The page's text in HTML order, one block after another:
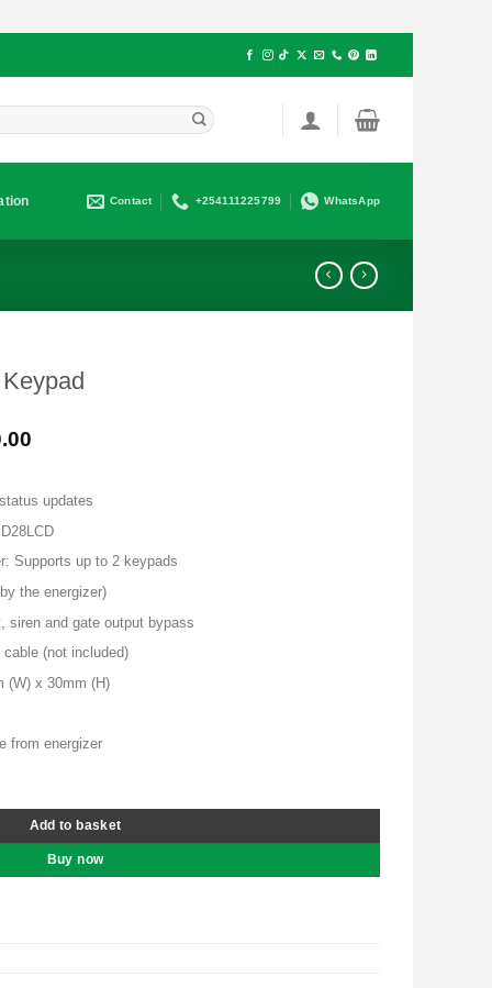
Contact +254111225799 WhatsApp
Current
KSh 9,500.00.
updates
Supports up to 2 keypads
the energizer)
siren and gate output bypass
(not included)
(W) x 30mm (H)
from energizer
Add to basket
Buy now